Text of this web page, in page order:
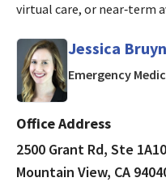
virtual care, or near‑term
Jessica
Emergency
Office Address
2500 Grant Rd, Ste 1A10
Mountain View, CA